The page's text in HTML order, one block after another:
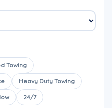
Towing
Heavy Duty Towing
24/7